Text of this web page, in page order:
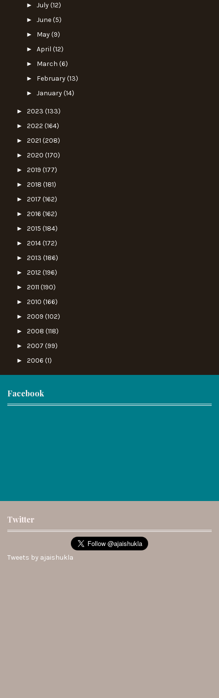
► July(12)
► June(5)
► May(9)
► April (12)
► March (6)
► February(13)
► January(14)
► 2023 (133)
► 2022 (164)
► 2021 (208)
► 2020 (170)
► 2019 (177)
► 2018 (181)
► 2017 (162)
► 2016 (162)
► 2015 (184)
► 2014(172)
► 2013 (186)
► 2012 (196)
► 2011 (190)
► 2010 (166)
► 2009 (102)
► 2008 (118)
► 2007 (99)
► 2006 (1)
Facebook
Twitter
Tweets by ajaishukla